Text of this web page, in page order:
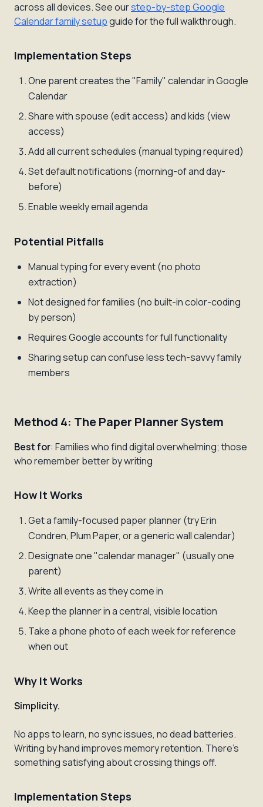
across all devices. See ourstep-by-step Google
Calendar family setupguide for the full walkthrough.
Implementation Steps
One parent creates the "Family" calendar in Google
Calendar
Share with spouse (edit access) and kids (view
access)
Add all current schedules (manual typing required)
Set default notifications (morning-of and day-
before)
Enable weekly email agenda
Potential Pitfalls
Manual typing for every event (no photo
extraction)
Not designed for families (no built-in color-coding
by person)
Requires Google accounts for full functionality
Sharing setup can confuse less tech-savvy family
members
Method 4: The Paper Planner System
Best for: Families who find digital overwhelming; those
who remember better by writing
How It Works
Get a family-focused paper planner (try Erin
Condren, Plum Paper, or a generic wall calendar)
Designate one "calendar manager" (usually one
parent)
Write all events as they come in
Keep the planner in a central, visible location
Take a phone photo of each week for reference
when out
Why It Works
Simplicity.
No apps to learn, no sync issues, no dead batteries.
Writing by hand improves memory retention. There's
something satisfying about crossing things off.
Implementation Steps